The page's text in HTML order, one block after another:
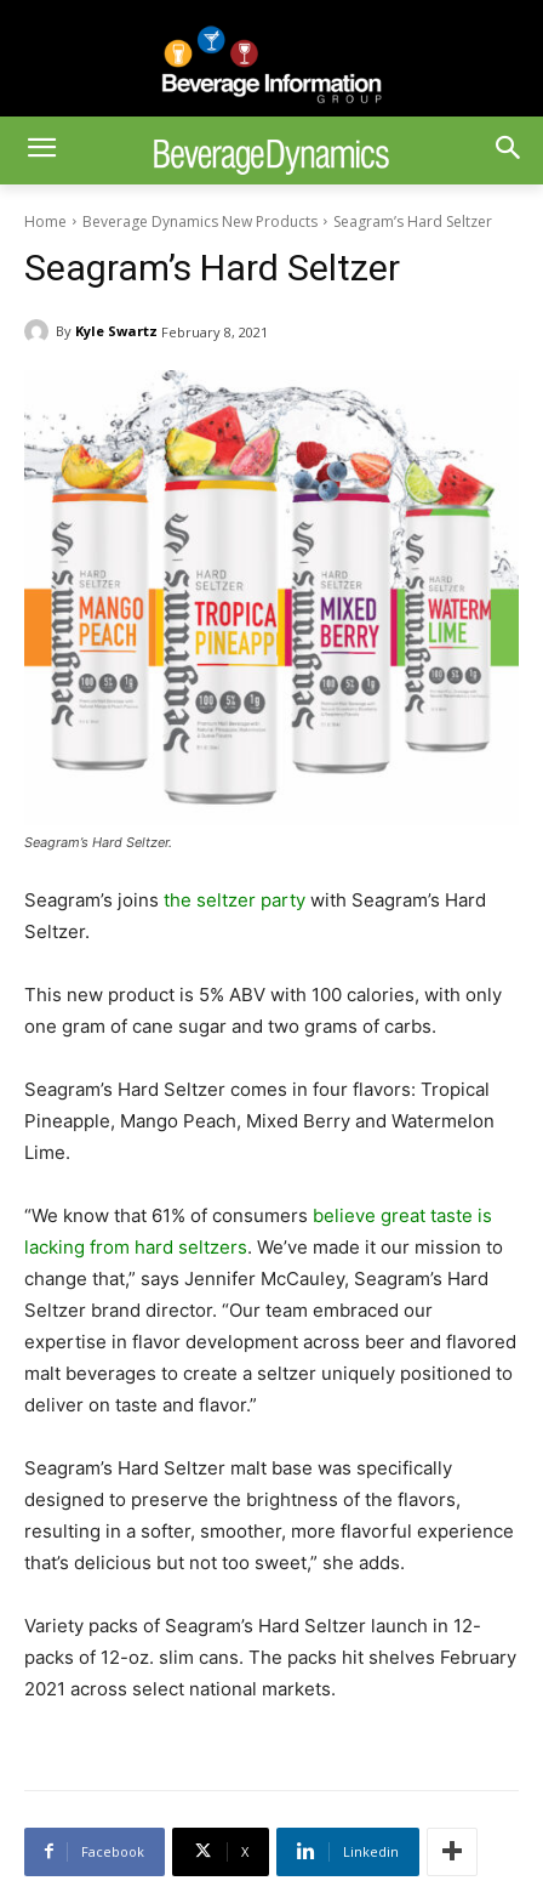
Home Beverage Dynamics New Products Seagram’s Hard Seltzer
Seagram’s Hard Seltzer
By Kyle Swartz February 8, 2021
Seagram’s Hard Seltzer.
Seagram’s joins the seltzer party with Seagram’s Hard
Seltzer.
This new product is 5% ABV with 100 calories, with only
one gram of cane sugar and two grams of carbs.
Seagram’s Hard Seltzer comes in four flavors: Tropical
Pineapple, Mango Peach, Mixed Berry and Watermelon
Lime.
“We know that 61% of consumers believe great taste is
lacking from hard seltzers. We’ve made it our mission to
change that,” says Jennifer McCauley, Seagram’s Hard
Seltzer brand director. “Our team embraced our
expertise in flavor development across beer and flavored
malt beverages to create a seltzer uniquely positioned to
deliver on taste and flavor.”
Seagram’s Hard Seltzer malt base was specifically
designed to preserve the brightness of the flavors,
resulting in a softer, smoother, more flavorful experience
that’s delicious but not too sweet,” she adds.
Variety packs of Seagram’s Hard Seltzer launch in 12-
packs of 12-oz. slim cans. The packs hit shelves February
2021 across select national markets.
Facebook X Linkedin